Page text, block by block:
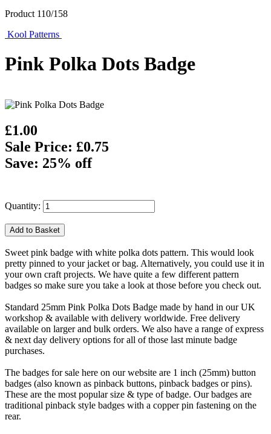
Product 110/158
Kool Patterns
Pink Polka Dots Badge
£1.00
Sale Price: £0.75
Save: 25% off
Quantity:
Sweet pink badge with white polka dots pattern. This would look
pretty pinned to your jacket or bag. Alternatively, you could use it in
your own craft projects. We have quite a few different pattern
badges so make sure you take a look at those before you check out.
Standard 25mm Pink Polka Dots Badge made by hand in our UK
workshop & available with delivery worldwide. Free delivery
available on larger and bulk orders. We also have a range of express
& next day delivery options for all of those last minute badge
purchases.
The badges for sale here on our website are 1 inch (25mm) button
badges (also known as pinback buttons, pinback badges or pins).
These are the most popular size & type of badge. Our badges are
traditional pinback style badges with a copper pin fastening on the
rear.